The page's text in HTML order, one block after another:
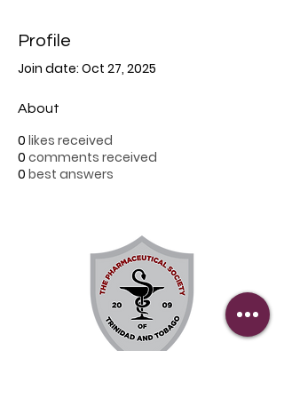
Profile
Join date: Oct 27, 2025
About
0 likes received
0 comments received
0 best answers